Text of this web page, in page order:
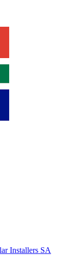
Installers SA